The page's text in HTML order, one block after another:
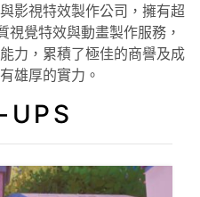
影視特效製作公司，擁有超
覺特效與動畫製作服務，
力，累積了極佳的商譽及成
雄厚的實力。
UPS